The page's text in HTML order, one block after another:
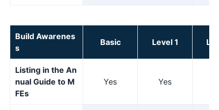
Build Awarenes
s
Basic Level 1
Listing in the An
nual Guide to M
FEs
Yes Yes